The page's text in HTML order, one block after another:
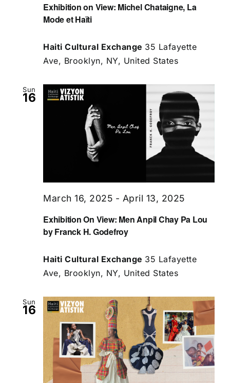
Exhibition on View: Michel Chataigne, La
Mode et Haïti
Haiti Cultural Exchange 35 Lafayette
Ave, Brooklyn, NY, United States
Sun
16
Exhibition On View: Men Anpil Chay Pa Lou
by Franck H. Godefroy
March 16, 2025 - April 13, 2025
Haiti Cultural Exchange 35 Lafayette
Ave, Brooklyn, NY, United States
Sun
16